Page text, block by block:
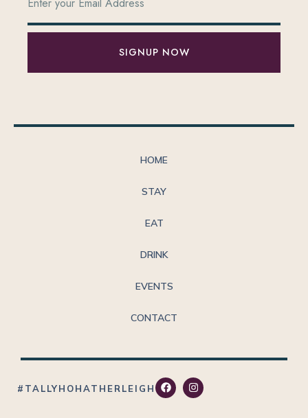
SIGNUP NOW
HOME
STAY
EAT
DRINK
EVENTS
CONTACT
#TALLYHOHATHERLEIGH